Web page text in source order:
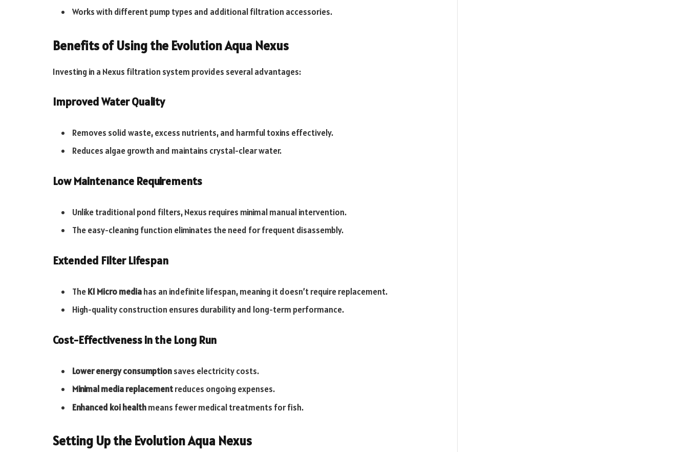
Works with different pump types and additional filtration accessories.
Benefits of Using the Evolution Aqua Nexus
Investing in a Nexus filtration system provides several advantages:
Improved Water Quality
Removes solid waste, excess nutrients, and harmful toxins effectively.
Reduces algae growth and maintains crystal-clear water.
Low Maintenance Requirements
Unlike traditional pond filters, Nexus requires minimal manual intervention.
The easy-cleaning function eliminates the need for frequent disassembly.
Extended Filter Lifespan
TheK1 Micro mediahas an indefinite lifespan, meaning it doesn’t require replacement.
High-quality construction ensures durability and long-term performance.
Cost-Effectiveness in the Long Run
Lower energy consumptionsaves electricity costs.
Minimal media replacementreduces ongoing expenses.
Enhanced koi healthmeans fewer medical treatments for fish.
Setting Up the Evolution Aqua Nexus